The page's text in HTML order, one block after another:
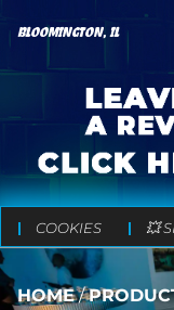
BLOOMINGTON, IL
COOKIES 💥
HOME/